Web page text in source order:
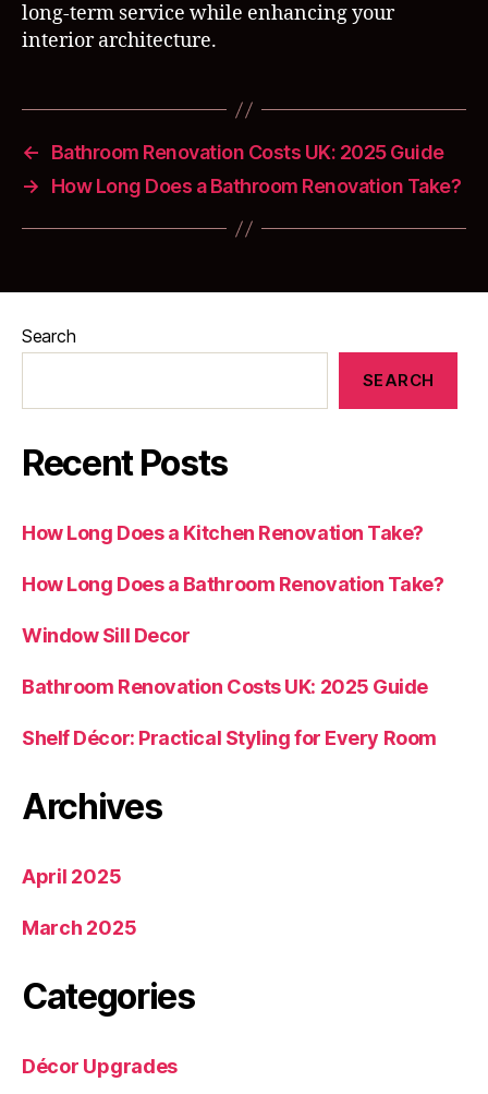
long-term service while enhancing your
interior architecture.
←
Bathroom Renovation Costs UK: 2025 Guide
→
How Long Does a Bathroom Renovation Take?
Search
SEARCH
Recent Posts
How Long Does a Kitchen Renovation Take?
How Long Does a Bathroom Renovation Take?
Window Sill Decor
Bathroom Renovation Costs UK: 2025 Guide
Shelf Décor: Practical Styling for Every Room
Archives
April 2025
March 2025
Categories
Décor Upgrades